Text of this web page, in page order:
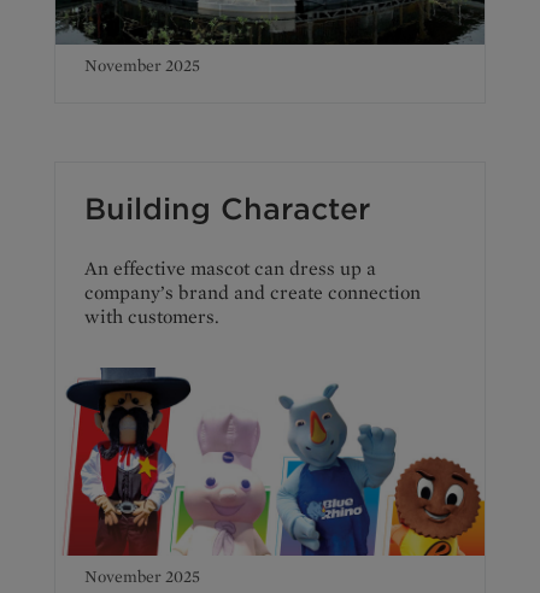
November 2025
Building Character
An effective mascot can dress up a
company’s brand and create connection
with customers.
November 2025